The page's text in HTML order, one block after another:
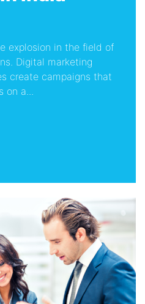
explosion in the field of
Digital marketing
create campaigns that
on a...